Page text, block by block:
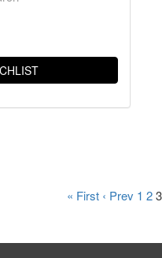
« First ‹ Prev 1 23